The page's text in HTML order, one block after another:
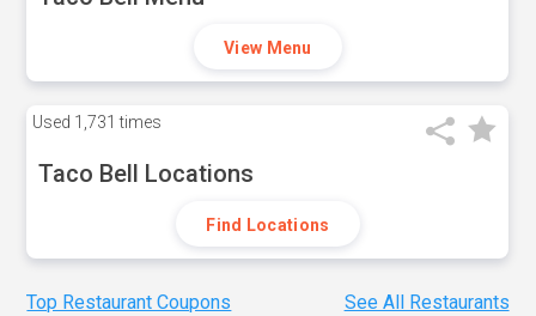
View Menu
Used 1,731 times
Taco Bell Locations
Find Locations
Top Restaurant Coupons See All Restaurants